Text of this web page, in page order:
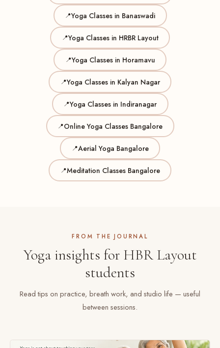
Yoga Classes in Banaswadi
Yoga Classes in HRBR Layout
Yoga Classes in Horamavu
Yoga Classes in Kalyan Nagar
Yoga Classes in Indiranagar
Online Yoga Classes Bangalore
Aerial Yoga Bangalore
Meditation Classes Bangalore
FROM THE JOURNAL
Yoga insights for HBR Layout
students
Read tips on practice, breath work, and studio life — useful
between sessions.